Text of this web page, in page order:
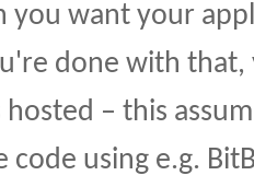
you want your
done with that,
– this
using e.g.